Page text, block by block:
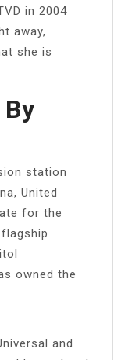
in 2004
away,
she is
station
United
for the
owned the
and